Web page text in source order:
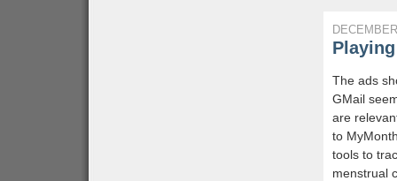
The ads
GMail
are
to
tools to
menstrual